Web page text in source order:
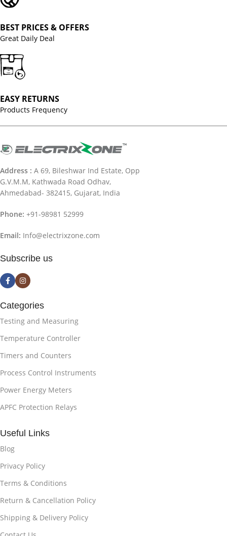
BEST PRICES & OFFERS
Great Daily Deal
EASY RETURNS
Products Frequency
Address : A 69, Bileshwar Ind Estate, Opp
G.V.M.M, Kathwada Road Odhav,
Ahmedabad- 382415, Gujarat, India
Phone: +91-98981 52999
Email: Info@electrixzone.com
Subscribe us
Categories
Testing and Measuring
Temperature Controller
Timers and Counters
Process Control Instruments
Power Energy Meters
APFC Protection Relays
Useful Links
Blog
Privacy Policy
Terms & Conditions
Return & Cancellation Policy
Shipping & Delivery Policy